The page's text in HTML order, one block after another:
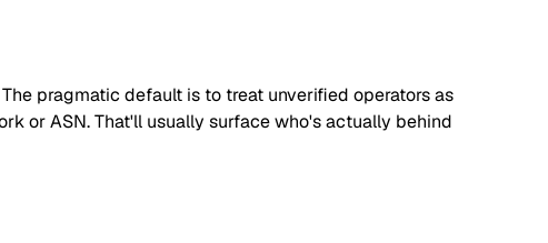
pragmatic default is to treat unverified operators as
or ASN. That'll usually surface who's actually behind